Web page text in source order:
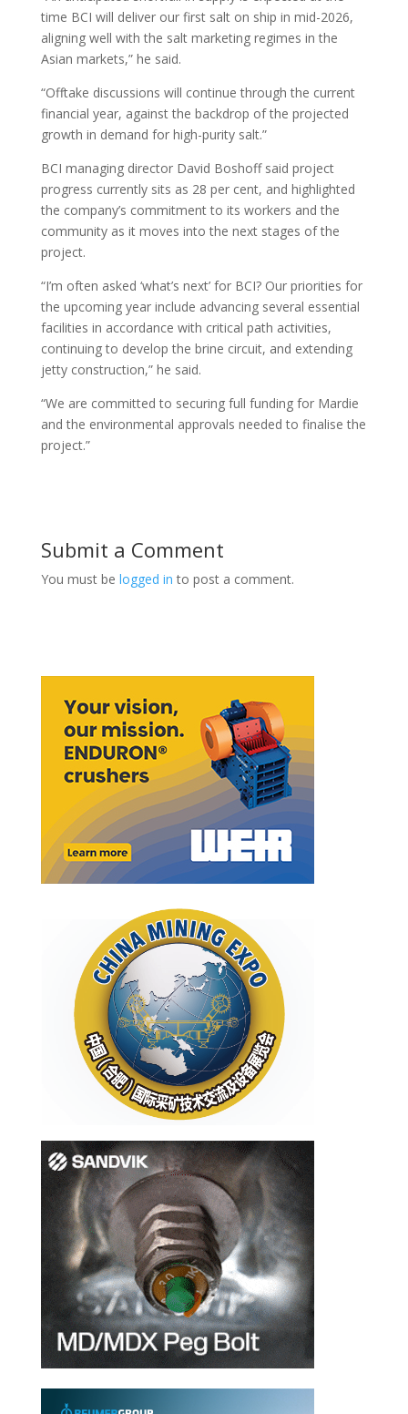
time BCI will deliver our first salt on ship in mid-2026,
aligning well with the salt marketing regimes in the
Asian markets,” he said.
“Offtake discussions will continue through the current
financial year, against the backdrop of the projected
growth in demand for high-purity salt.”
BCI managing director David Boshoff said project
progress currently sits as 28 per cent, and highlighted
the company’s commitment to its workers and the
community as it moves into the next stages of the
project.
“I’m often asked ‘what’s next’ for BCI? Our priorities for
the upcoming year include advancing several essential
facilities in accordance with critical path activities,
continuing to develop the brine circuit, and extending
jetty construction,” he said.
“We are committed to securing full funding for Mardie
and the environmental approvals needed to finalise the
project.”
Submit a Comment
You must be logged in to post a comment.